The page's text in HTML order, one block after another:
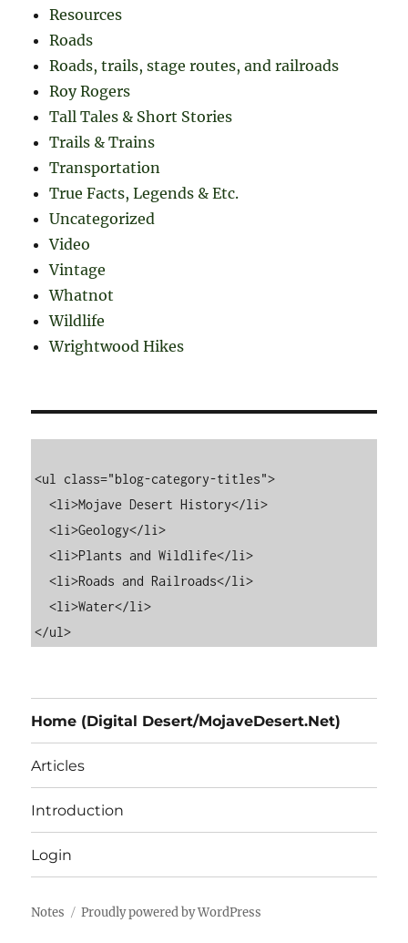
Resources
Roads
Roads, trails, stage routes, and railroads
Roy Rogers
Tall Tales & Short Stories
Trails & Trains
Transportation
True Facts, Legends & Etc.
Uncategorized
Video
Vintage
Whatnot
Wildlife
Wrightwood Hikes
<ul class="blog-category-titles">
  <li>Mojave Desert History</li>
  <li>Geology</li>
  <li>Plants and Wildlife</li>
  <li>Roads and Railroads</li>
  <li>Water</li>
Home (Digital Desert/MojaveDesert.Net)
Articles
Introduction
Login
Notes Proudly powered by WordPress